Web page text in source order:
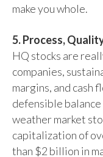
make you whole.
5. Process,
HQ stocks are
companies,
margins, and cash
defensible
weather market
capitalization of
than $2 billion in